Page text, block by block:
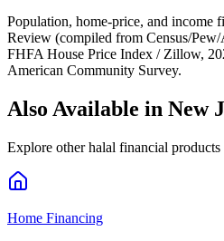
Population, home-price, and income
Review (compiled from Census/
FHFA House Price Index / Zillow,
American Community Survey.
Also Available in New
Explore other halal financial
Home Financing